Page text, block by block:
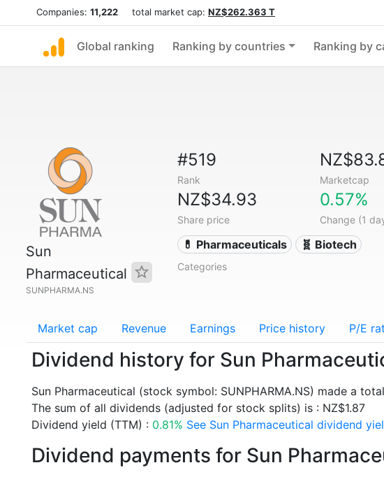
Companies: 11,222 total market cap: NZ$262.363 T
Global ranking Ranking by countries Ranking by
Sun
Pharmaceutical
SUNPHARMA.NS
#519
Rank Marketcap
NZ$34.93
Share price
0.57%
Change (1
💊 Pharmaceuticals 🧬 Biotech
Categories
Market cap Revenue Earnings Price history P/E
Dividend history for Sun
Sun Pharmaceutical (stock symbol: SUNPHARMA.NS) made a
The sum of all dividends (adjusted for stock splits) is : NZ$1.87
Dividend yield (TTM) : 0.81% See Sun Pharmaceutical dividend
Dividend payments for Sun